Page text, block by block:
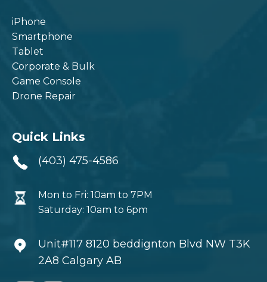
iPhone
Smartphone
Tablet
Corporate & Bulk
Game Console
Drone Repair
Quick Links
(403) 475-4586
Mon to Fri: 10am to 7PM
Saturday: 10am to 6pm
Unit#117 8120 beddignton Blvd NW T3K
2A8 Calgary AB